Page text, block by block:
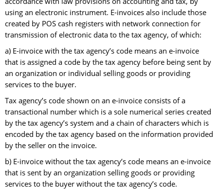
using an electronic instrument. E-invoices also include those
created by POS cash registers with network connection for
transmission of electronic data to the tax agency, of which:
a) E-invoice with the tax agency’s code means an e-invoice
that is assigned a code by the tax agency before being sent by
an organization or individual selling goods or providing
services to the buyer.
Tax agency’s code shown on an e-invoice consists of a
transactional number which is a sole numerical series created
by the tax agency’s system and a chain of characters which is
encoded by the tax agency based on the information provided
by the seller on the invoice.
b) E-invoice without the tax agency’s code means an e-invoice
that is sent by an organization selling goods or providing
services to the buyer without the tax agency’s code.